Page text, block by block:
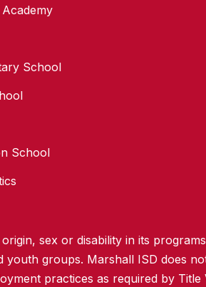
School
School
sex or disability in its
youth groups. Marshall ISD does
practices as required by Title